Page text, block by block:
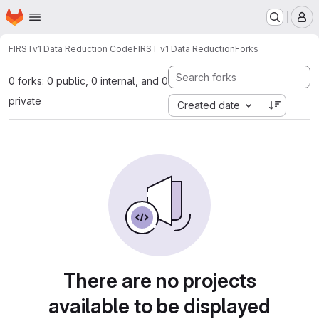
Skip to main content
Homepage
FIRSTv1 Data Reduction CodeFIRST v1 Data ReductionForks
0 forks: 0 public, 0 internal, and 0
private
Created date
There are no projects
available to be displayed